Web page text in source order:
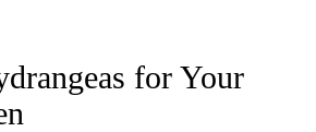
for Your